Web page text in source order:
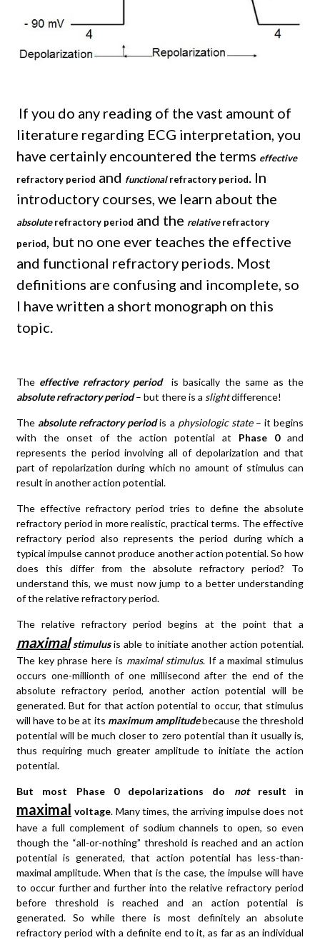
If you do any reading of the vast amount of
literature regarding ECG interpretation, you
have certainly encountered the terms effective
refractory period and functionalrefractory period. In
introductory courses, we learn about the
absoluterefractory period and the relativerefractory
period, but no one ever teaches the effective
and functional refractory periods. Most
definitions are confusing and incomplete, so
I have written a short monograph on this
topic.
The effective refractory periodis basically the same as the
absolute refractory period– but there is a slightdifference!
The absolute refractory periodis a physiologic state– it begins
with the onset of the action potential at Phase 0and
represents the period involving all of depolarization and that
part of repolarization during which no amount of stimulus can
result in another action potential.
The effective refractory period tries to define the absolute
refractory period in more realistic, practical terms. The effective
refractory period also represents the period during which a
typical impulse cannot produce another action potential. So how
does this differ from the absolute refractory period? To
understand this, we must now jump to a better understanding
of the relative refractory period.
The relative refractory period begins at the point that a
maximal stimulusis able to initiate another action potential.
The key phrase here is maximal stimulus. If a maximal stimulus
occurs one-millionth of one millisecond after the end of the
absolute refractory period, another action potential will be
generated. But for that action potential to occur, that stimulus
will have to be at its maximum amplitudebecause the threshold
potential will be much closer to zero potential than it usually is,
thus requiring much greater amplitude to initiate the action
potential.
But most Phase 0 depolarizations do notresult in
maximal voltage. Many times, the arriving impulse does not
have a full complement of sodium channels to open, so even
though the “all-or-nothing” threshold is reached and an action
potential is generated, that action potential has less-than-
maximal amplitude. When that is the case, the impulse will have
to occur further and further into the relative refractory period
before threshold is reached and an action potential is
generated. So while there is most definitely an absolute
refractory period with a definite end to it, as far as an individual